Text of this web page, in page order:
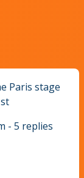
Paris stage
- 5 replies